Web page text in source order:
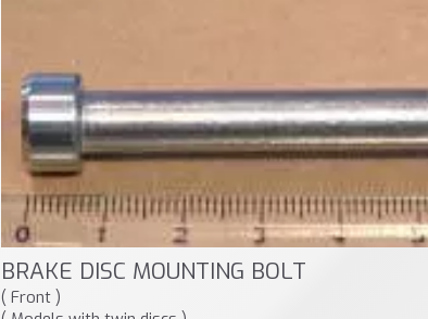
BRAKE DISC MOUNTING BOLT
( Front )